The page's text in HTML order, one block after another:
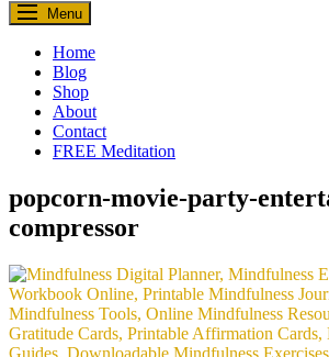
Everyday Seekers
Helping everyday people slow down,
one mindful moment at a time.
Menu
Home
Blog
Shop
About
Contact
FREE Meditation
popcorn-movie-party-
compressor